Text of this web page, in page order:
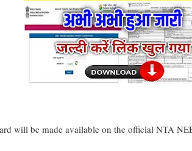
will be made available on the official NTA